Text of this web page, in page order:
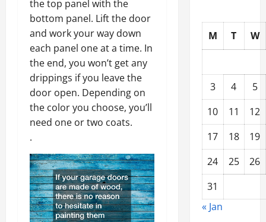
the top panel with the
bottom panel. Lift the door
and work your way down
each panel one at a time. In
the end, you won’t get any
drippings if you leave the
door open. Depending on
the color you choose, you’ll
need one or two coats.
.
M T W
3 4
5
10
11
12
17
18
19
24
25
26
31
« Jan